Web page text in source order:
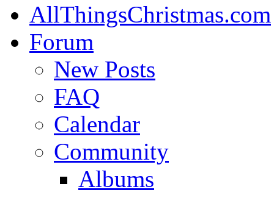
AllThingsChristmas.com
Forum
New Posts
FAQ
Calendar
Community
Albums